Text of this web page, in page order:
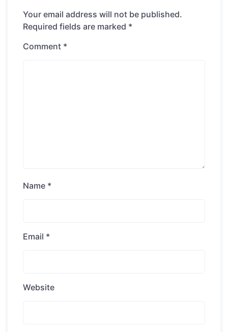
Your email address will not be published.
Required fields are marked *
Comment *
Name *
Email *
Website